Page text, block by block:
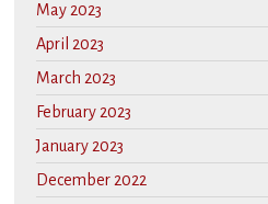
May 2023
April 2023
March 2023
February 2023
January 2023
December 2022